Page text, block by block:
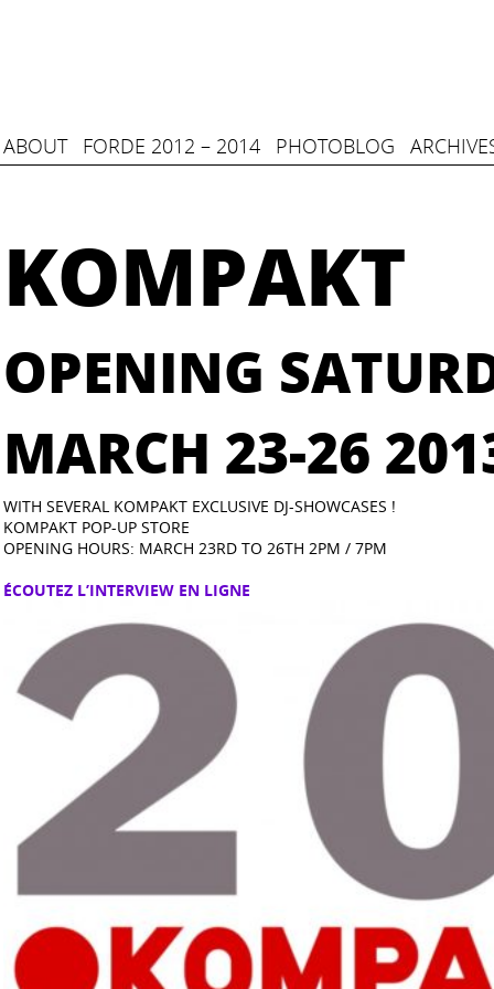
ABOUT FORDE 2012 – 2014 PHOTOBLOG
KOMPAKT
OPENING
MARCH 23-26
WITH SEVERAL KOMPAKT EXCLUSIVE DJ-SHOWCASES !
KOMPAKT POP-UP STORE
OPENING HOURS: MARCH 23RD TO 26TH 2PM / 7PM
ÉCOUTEZ L’INTERVIEW EN LIGNE